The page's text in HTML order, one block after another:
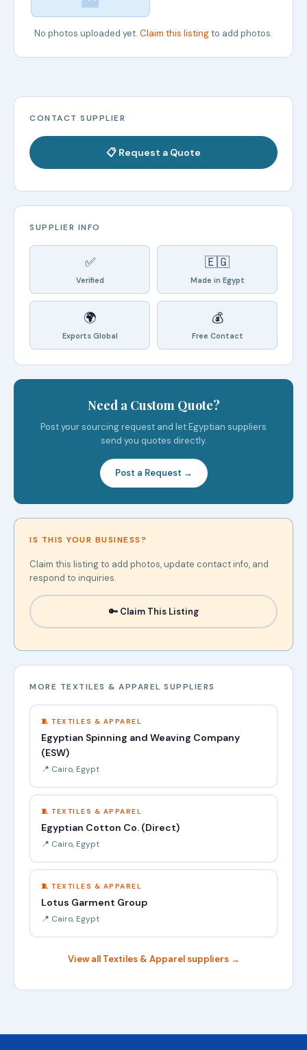
No photos uploaded yet. Claim this listingto add photos.
CONTACT SUPPLIER
📋 Request a Quote
SUPPLIER INFO
✅
Verified
🇪🇬
Made in Egypt
🌍
Exports Global
💰
Free Contact
Need a Custom Quote?
Post your sourcing request and let Egyptian suppliers
send you quotes directly.
Post a Request →
IS THIS YOUR BUSINESS?
Claim this listing to add photos, update contact info, and
respond to inquiries.
🔑 Claim This Listing
MORE TEXTILES & APPAREL SUPPLIERS
🧵 TEXTILES & APPAREL
Egyptian Spinning and Weaving Company
(ESW)
📍 Cairo, Egypt
🧵 TEXTILES & APPAREL
Egyptian Cotton Co. (Direct)
📍 Cairo, Egypt
🧵 TEXTILES & APPAREL
Lotus Garment Group
📍 Cairo, Egypt
View all Textiles & Apparel suppliers →